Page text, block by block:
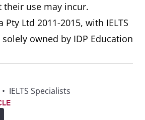
their use may incur.
Pty Ltd 2011-2015, with IELTS
owned by IDP Education
• IELTS Specialists